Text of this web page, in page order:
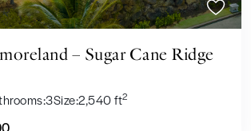
– Sugar Cane Ridge
3Size:2,540 ft2